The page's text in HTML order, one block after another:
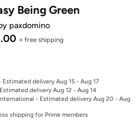
Being Green
paxdomino
+ free shipping
Estimated delivery Aug 15 - Aug 17
delivery Aug 12 - Aug 14
- Estimated delivery Aug 20 - Aug
shipping for Prime members